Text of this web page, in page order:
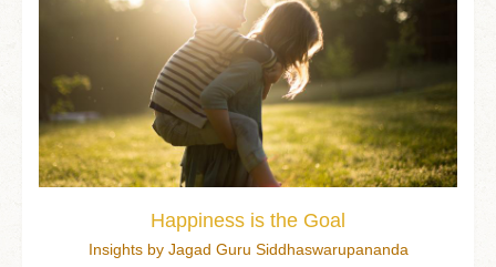
Happiness is the Goal
Insights by Jagad Guru Siddhaswarupananda